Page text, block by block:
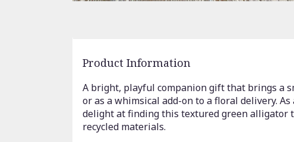
Product Information
A bright, playful companion gift that brings a
or as a whimsical add-on to a floral delivery.
delight at finding this textured green alligator
recycled materials.